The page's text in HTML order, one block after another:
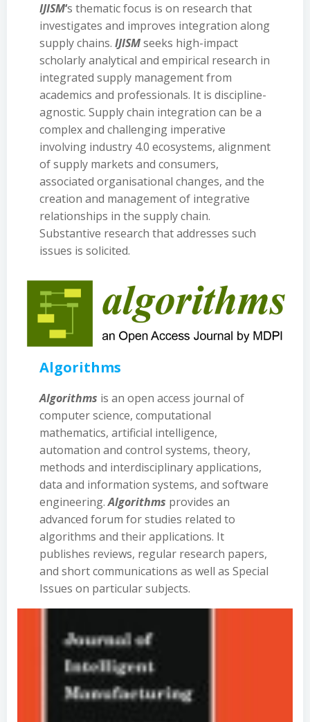
IJISM‘s thematic focus is on research that
investigates and improves integration along
supply chains. IJISMseeks high-impact
scholarly analytical and empirical research in
integrated supply management from
academics and professionals. It is discipline-
agnostic. Supply chain integration can be a
complex and challenging imperative
involving industry 4.0 ecosystems, alignment
of supply markets and consumers,
associated organisational changes, and the
creation and management of integrative
relationships in the supply chain.
Substantive research that addresses such
issues is solicited.
Algorithms
Algorithms is an open access journal of
computer science, computational
mathematics, artificial intelligence,
automation and control systems, theory,
methods and interdisciplinary applications,
data and information systems, and software
engineering.Algorithms provides an
advanced forum for studies related to
algorithms and their applications. It
publishes reviews, regular research papers,
and short communications as well as Special
Issues on particular subjects.